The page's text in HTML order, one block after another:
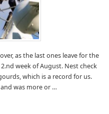
as the last ones leave for the
week of August. Nest check
which is a record for us.
was more or …